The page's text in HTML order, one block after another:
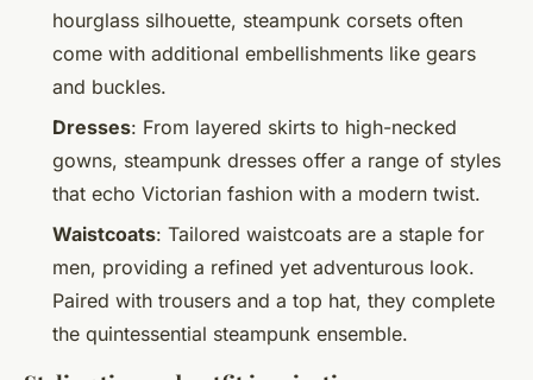
hourglass silhouette, steampunk corsets often
come with additional embellishments like gears
and buckles.
Dresses: From layered skirts to high-necked
gowns, steampunk dresses offer a range of styles
that echo Victorian fashion with a modern twist.
Waistcoats: Tailored waistcoats are a staple for
men, providing a refined yet adventurous look.
Paired with trousers and a top hat, they complete
the quintessential steampunk ensemble.